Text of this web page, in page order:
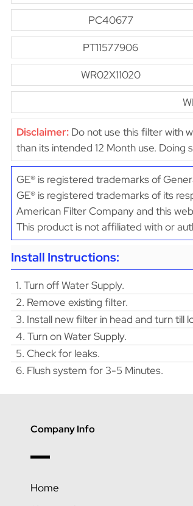
PC40677
PT11577906
WR02X11020
Disclaimer: Do not use this filter with
than its intended 12 Month use. Doing
GE® is registered trademarks of
GE® is registered trademarks of its
American Filter Company and this
This product is not affiliated with or
Install Instructions:
1. Turn off Water Supply.
2. Remove existing filter.
3. Install new filter in head and turn till
4. Turn on Water Supply.
5. Check for leaks.
6. Flush system for 3-5 Minutes.
Company Info
Home